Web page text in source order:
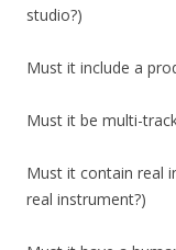
studio?)
Must it include a
Must it be multi-
Must it contain real
real instrument?)